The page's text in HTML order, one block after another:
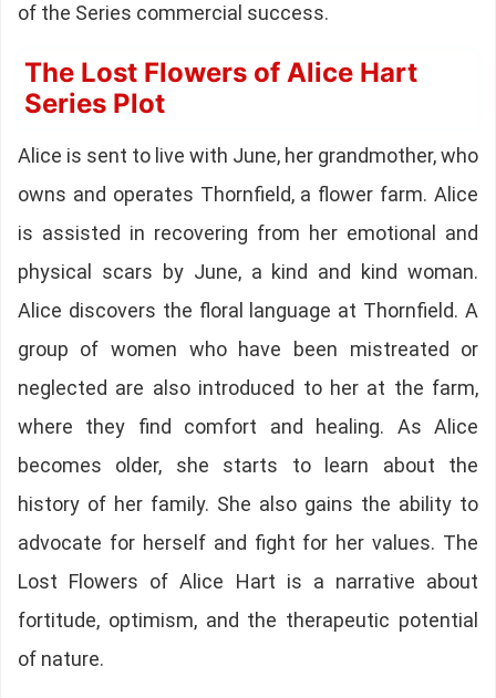
of the Series commercial success.
The Lost Flowers of Alice Hart
Series Plot
Alice is sent to live with June, her grandmother, who
owns and operates Thornfield, a flower farm. Alice
is assisted in recovering from her emotional and
physical scars by June, a kind and kind woman.
Alice discovers the floral language at Thornfield. A
group of women who have been mistreated or
neglected are also introduced to her at the farm,
where they find comfort and healing. As Alice
becomes older, she starts to learn about the
history of her family. She also gains the ability to
advocate for herself and fight for her values. The
Lost Flowers of Alice Hart is a narrative about
fortitude, optimism, and the therapeutic potential
of nature.